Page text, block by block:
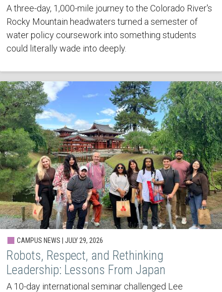
A three-day, 1,000-mile journey to the Colorado River's
Rocky Mountain headwaters turned a semester of
water policy coursework into something students
could literally wade into deeply.
CAMPUS NEWS | JULY 29, 2026
Robots, Respect, and Rethinking
Leadership: Lessons From Japan
A 10-day international seminar challenged Lee